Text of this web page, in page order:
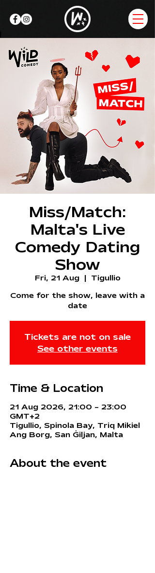
Miss/Match:
Malta's Live
Comedy Dating
Show
Fri, 21 Aug
  |
Tigullio
Come for the show, leave with a
date
Tickets are not on sale
See other events
Time & Location
21 Aug 2026, 21:00 – 23:00
GMT+2
Tigullio, Spinola Bay, Triq Mikiel
Ang Borg, San Ġiljan, Malta
About the event